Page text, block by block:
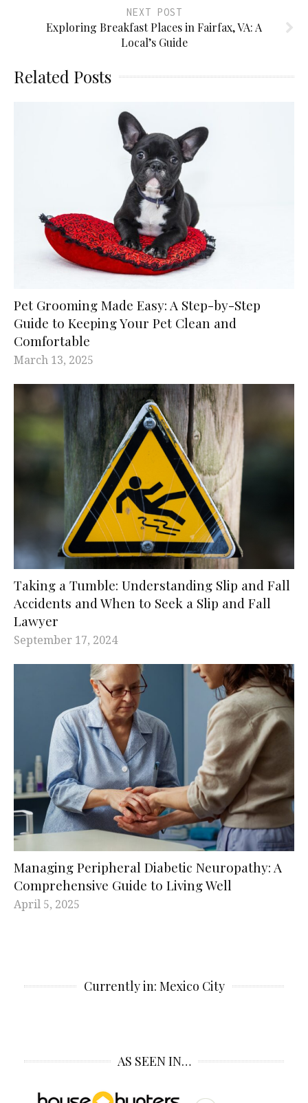
NEXT POST
Exploring Breakfast Places in Fairfax, VA: A
Local’s Guide
Related Posts
Pet Grooming Made Easy: A Step-by-Step
Guide to Keeping Your Pet Clean and
Comfortable
March 13, 2025
Taking a Tumble: Understanding Slip and Fall
Accidents and When to Seek a Slip and Fall
Lawyer
September 17, 2024
Managing Peripheral Diabetic Neuropathy: A
Comprehensive Guide to Living Well
April 5, 2025
Currently in: Mexico City
AS SEEN IN…